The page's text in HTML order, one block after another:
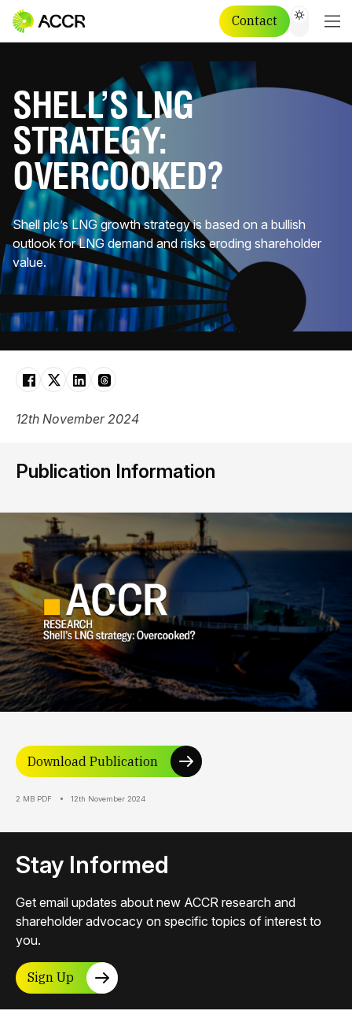
Contact
SHELL’S LNG
STRATEGY:
OVERCOOKED?
Shell plc’s LNG growth strategy is based on a bullish
outlook for LNG demand and risks eroding shareholder
value.
12th November 2024
Publication Information
Download Publication
2 MB PDF 12th November 2024
Stay Informed
Get email updates about new ACCR research and
shareholder advocacy on specific topics of interest to
you.
Sign Up